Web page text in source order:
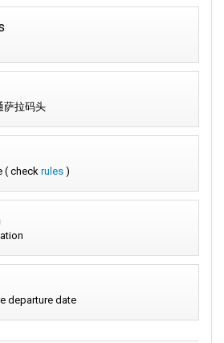
萨拉码头
( check rules )
departure date